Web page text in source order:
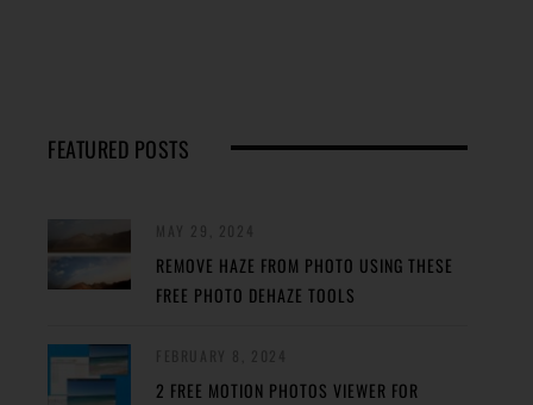
FEATURED POSTS
REMOVE HAZE FROM PHOTO USING THESE
FREE PHOTO DEHAZE TOOLS
2 FREE MOTION PHOTOS VIEWER FOR